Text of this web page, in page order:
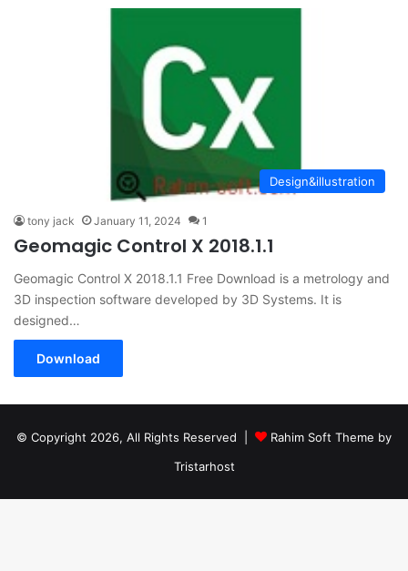
Design&illustration
tony jack January 11, 2024 1
Geomagic Control X 2018.1.1
Geomagic Control X 2018.1.1 Free Download is a metrology and
3D inspection software developed by 3D Systems. It is
designed…
Download
© Copyright 2026, All Rights Reserved |
Rahim Soft Theme by
Tristarhost